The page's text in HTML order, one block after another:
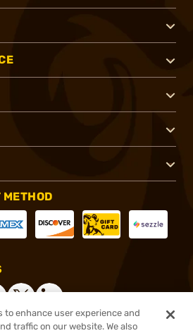
to enhance user experience and
traffic on our website. We also